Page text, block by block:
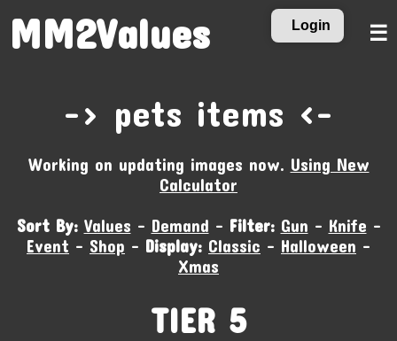
Login
MM2Values ☰
-‹ pets items ›-
Working on updating images now. Using New
Calculator
Sort By: Values - Demand - Filter: Gun - Knife -
Event - Shop - Display: Classic - Halloween -
Xmas
TIER 5